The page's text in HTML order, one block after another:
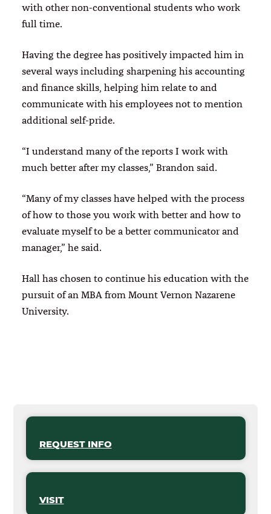
with other non-conventional students who work
full time.
Having the degree has positively impacted him in
several ways including sharpening his accounting
and finance skills, helping him relate to and
communicate with his employees not to mention
additional self-pride.
“I understand many of the reports I work with
much better after my classes,” Brandon said.
“Many of my classes have helped with the process
of how to those you work with better and how to
evaluate myself to be a better communicator and
manager,” he said.
Hall has chosen to continue his education with the
pursuit of an MBA from Mount Vernon Nazarene
University.
REQUEST INFO
VISIT